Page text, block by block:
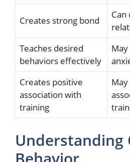
Creates strong bond
Can
Teaches desired
behaviors effectively
Creates positive
association with
training
Understanding